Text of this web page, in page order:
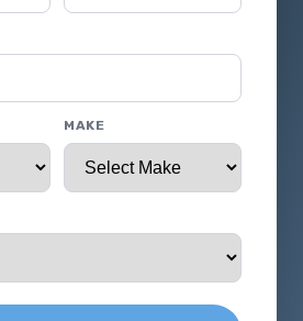
MAKE